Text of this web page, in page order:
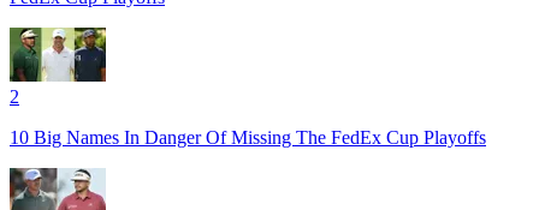
2
10 Big Names In Danger Of Missing The FedEx Cup Playoffs